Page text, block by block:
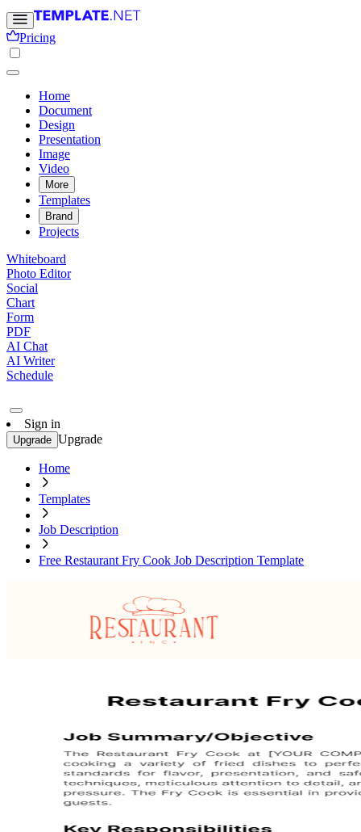
Pricing
Home
Document
Design
Presentation
Image
Video
More
Templates
Brand
Projects
Whiteboard
Photo Editor
Social
Chart
Form
PDF
AI Chat
AI Writer
Schedule
Sign in
Upgrade Upgrade
Home
Templates
Job Description
Free Restaurant Fry Cook Job Description Template